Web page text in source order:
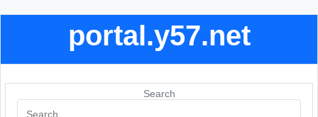
portal.y57.net
Search